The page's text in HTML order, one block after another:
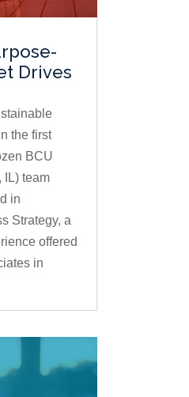
Drives
the first
BCU
IL) team
in
Strategy, a
offered
in